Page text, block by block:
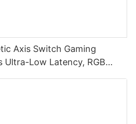
Axis Switch Gaming
Ultra-Low Latency, RGB